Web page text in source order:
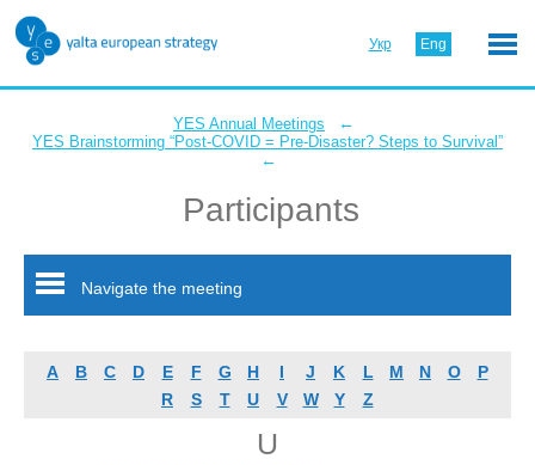
Укр Eng
YES Annual Meetings ←
YES Brainstorming “Post-COVID = Pre-Disaster? Steps to Survival”
←
Participants
Navigate the meeting
A B C D E F G H I J K L M N O
P
R
S T U V W Y Z
U